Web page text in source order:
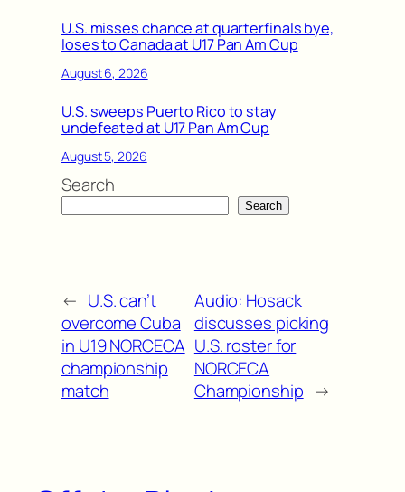
U.S. misses chance at quarterfinals bye,
loses to Canada at U17 Pan Am Cup
August 6, 2026
U.S. sweeps Puerto Rico to stay
undefeated at U17 Pan Am Cup
August 5, 2026
Search
Search
← U.S. can’t
overcome Cuba
in U19 NORCECA
championship
match
Audio: Hosack
discusses picking
U.S. roster for
NORCECA
Championship →